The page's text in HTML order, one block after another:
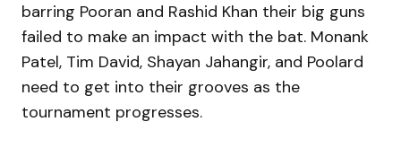
barring Pooran and Rashid Khan their big guns
failed to make an impact with the bat. Monank
Patel, Tim David, Shayan Jahangir, and Poolard
need to get into their grooves as the
tournament progresses.